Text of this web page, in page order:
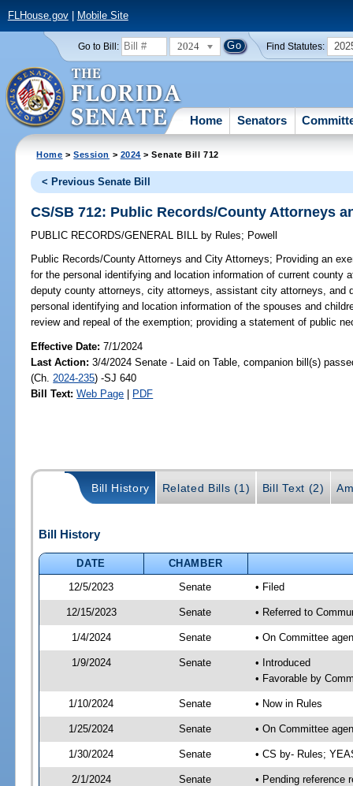
FLHouse.gov| Mobile Site
Go to Bill: 2024 Find Statutes:
Home Senators
Home >Session > 2024 > Senate Bill 712
< Previous Senate Bill
CS/SB 712: Public Records/County Attorneys
PUBLIC RECORDS/GENERAL BILL by Rules; Powell
Public Records/County Attorneys and City Attorneys; Providing an
for the personal identifying and location information of current county
deputy county attorneys, city attorneys, assistant city attorneys, and
personal identifying and location information of the spouses and
review and repeal of the exemption; providing a statement of public
Effective Date:7/1/2024
Last Action: 3/4/2024 Senate - Laid on Table, companion bill(s)
(Ch. 2024-235) -SJ 640
Bill Text: Web Page | PDF
Bill History Related Bills (1) Bill Text (2)
Bill History
DATE
CHAMBER
12/5/2023
Senate • Filed
12/15/2023 Senate • Referred to
1/4/2024 Senate • On Committee
1/9/2024 Senate
• Introduced
• Favorable by
1/10/2024 Senate • Now in Rules
1/25/2024 Senate • On Committee
1/30/2024 Senate • CS by- Rules;
2/1/2024 Senate
• Pending reference